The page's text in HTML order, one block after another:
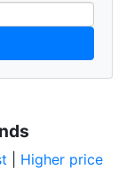
Higher price